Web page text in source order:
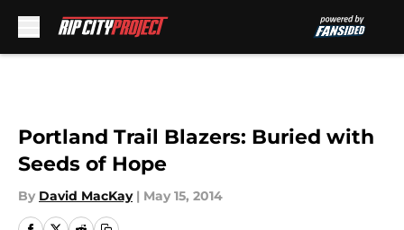
Portland Trail Blazers: Buried with
Seeds of Hope
By David MacKay | May 15, 2014